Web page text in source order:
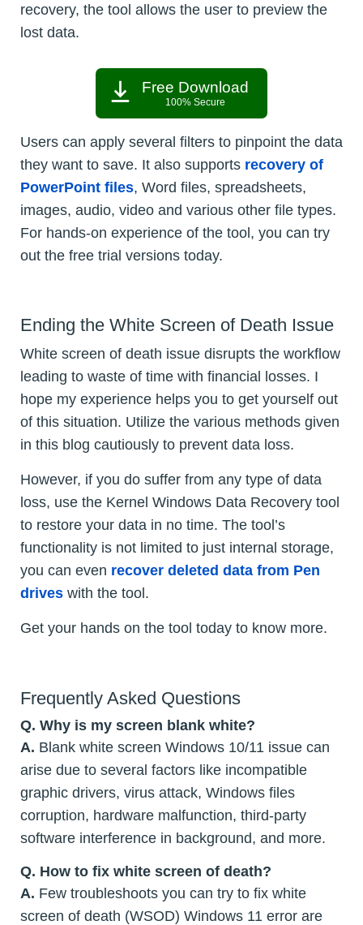
recovery, the tool allows the user to preview the
lost data.
Free Download
100% Secure
Users can apply several filters to pinpoint the data
they want to save. It also supports recovery of
PowerPoint files, Word files, spreadsheets,
images, audio, video and various other file types.
For hands-on experience of the tool, you can try
out the free trial versions today.
Ending the White Screen of Death Issue
White screen of death issue disrupts the workflow
leading to waste of time with financial losses. I
hope my experience helps you to get yourself out
of this situation. Utilize the various methods given
in this blog cautiously to prevent data loss.
However, if you do suffer from any type of data
loss, use the Kernel Windows Data Recovery tool
to restore your data in no time. The tool’s
functionality is not limited to just internal storage,
you can even recover deleted data from Pen
drives with the tool.
Get your hands on the tool today to know more.
Frequently Asked Questions
Q. Why is my screen blank white?
A. Blank white screen Windows 10/11 issue can
arise due to several factors like incompatible
graphic drivers, virus attack, Windows files
corruption, hardware malfunction, third-party
software interference in background, and more.
Q. How to fix white screen of death?
A. Few troubleshoots you can try to fix white
screen of death (WSOD) Windows 11 error are